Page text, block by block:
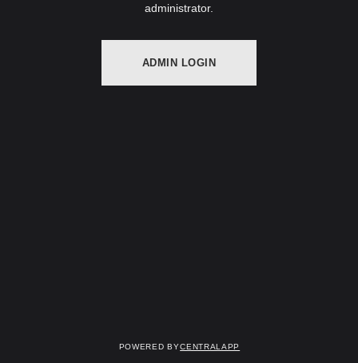
administrator.
ADMIN LOGIN
Powered byCentralApp